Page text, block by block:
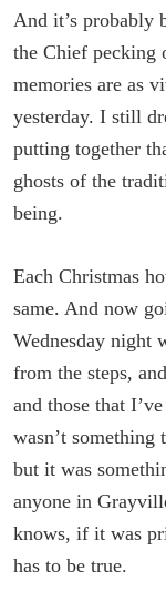
And it’s probably
the Chief pecking
memories are as
yesterday. I still
putting together
ghosts of the
being.
Each Christmas
same. And now
Wednesday night
from the steps,
and those that
wasn’t something
but it was
anyone in
knows, if it was
has to be true.